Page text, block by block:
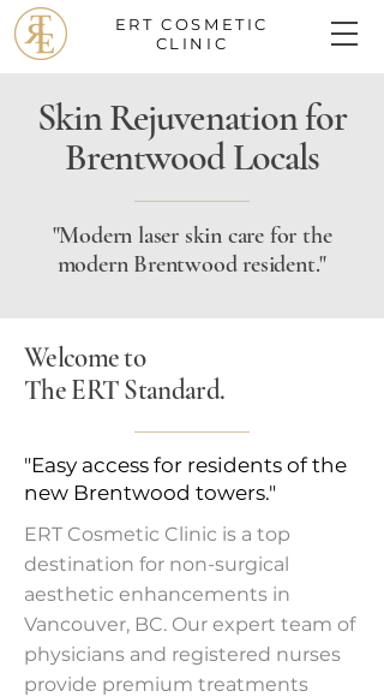
ERT COSMETIC
CLINIC
Skin Rejuvenation for
Brentwood Locals
"Modern laser skin care for the
modern Brentwood resident."
Welcome to
The ERT Standard.
"Easy access for residents of the
new Brentwood towers."
ERT Cosmetic Clinic is a top
destination for non-surgical
aesthetic enhancements in
Vancouver, BC. Our expert team of
physicians and registered nurses
provide premium treatments